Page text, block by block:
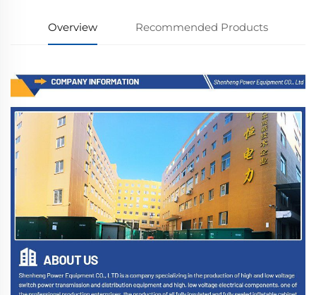
Overview Recommended Products